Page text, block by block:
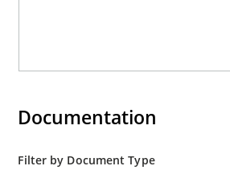
Documentation
Filter by Document Type